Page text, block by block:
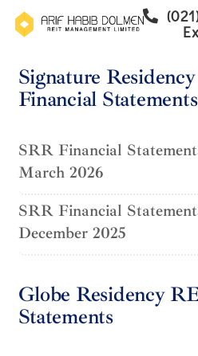
Signature
Financial Statements
SRR Financial
March 2026
SRR Financial
December 2025
Globe Residency
Statements